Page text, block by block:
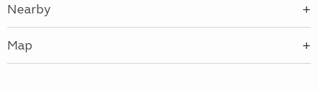
Nearby
Map